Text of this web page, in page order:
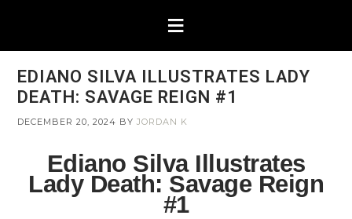
EDIANO SILVA ILLUSTRATES LADY
DEATH: SAVAGE REIGN #1
DECEMBER 20, 2024 BYJORDAN K
Ediano Silva Illustrates
Lady Death: Savage Reign
#1